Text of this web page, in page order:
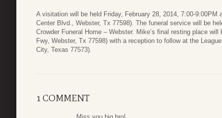
A visitation will be held Friday, February 28, 2014, 7:00-9:00PM
Center Blvd., Webster, Tx 77598). The funeral service will be
Crowder Funeral Home – Webster. Mike’s final resting place
Fwy, Webster, Tx 77598) with a reception to follow at the
City, Texas 77573).
1 COMMENT